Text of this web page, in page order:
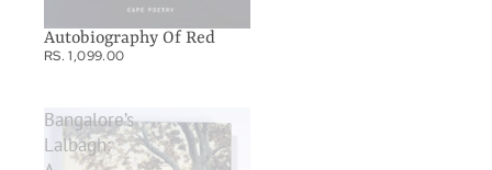
Autobiography Of Red
RS. 1,099.00
Bangalore’s
Lalbagh: